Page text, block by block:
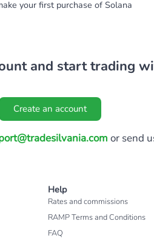
your first purchase of Solana
and start trading
Create an account
or send
Help
Rates and commissions
RAMP Terms and Conditions
FAQ